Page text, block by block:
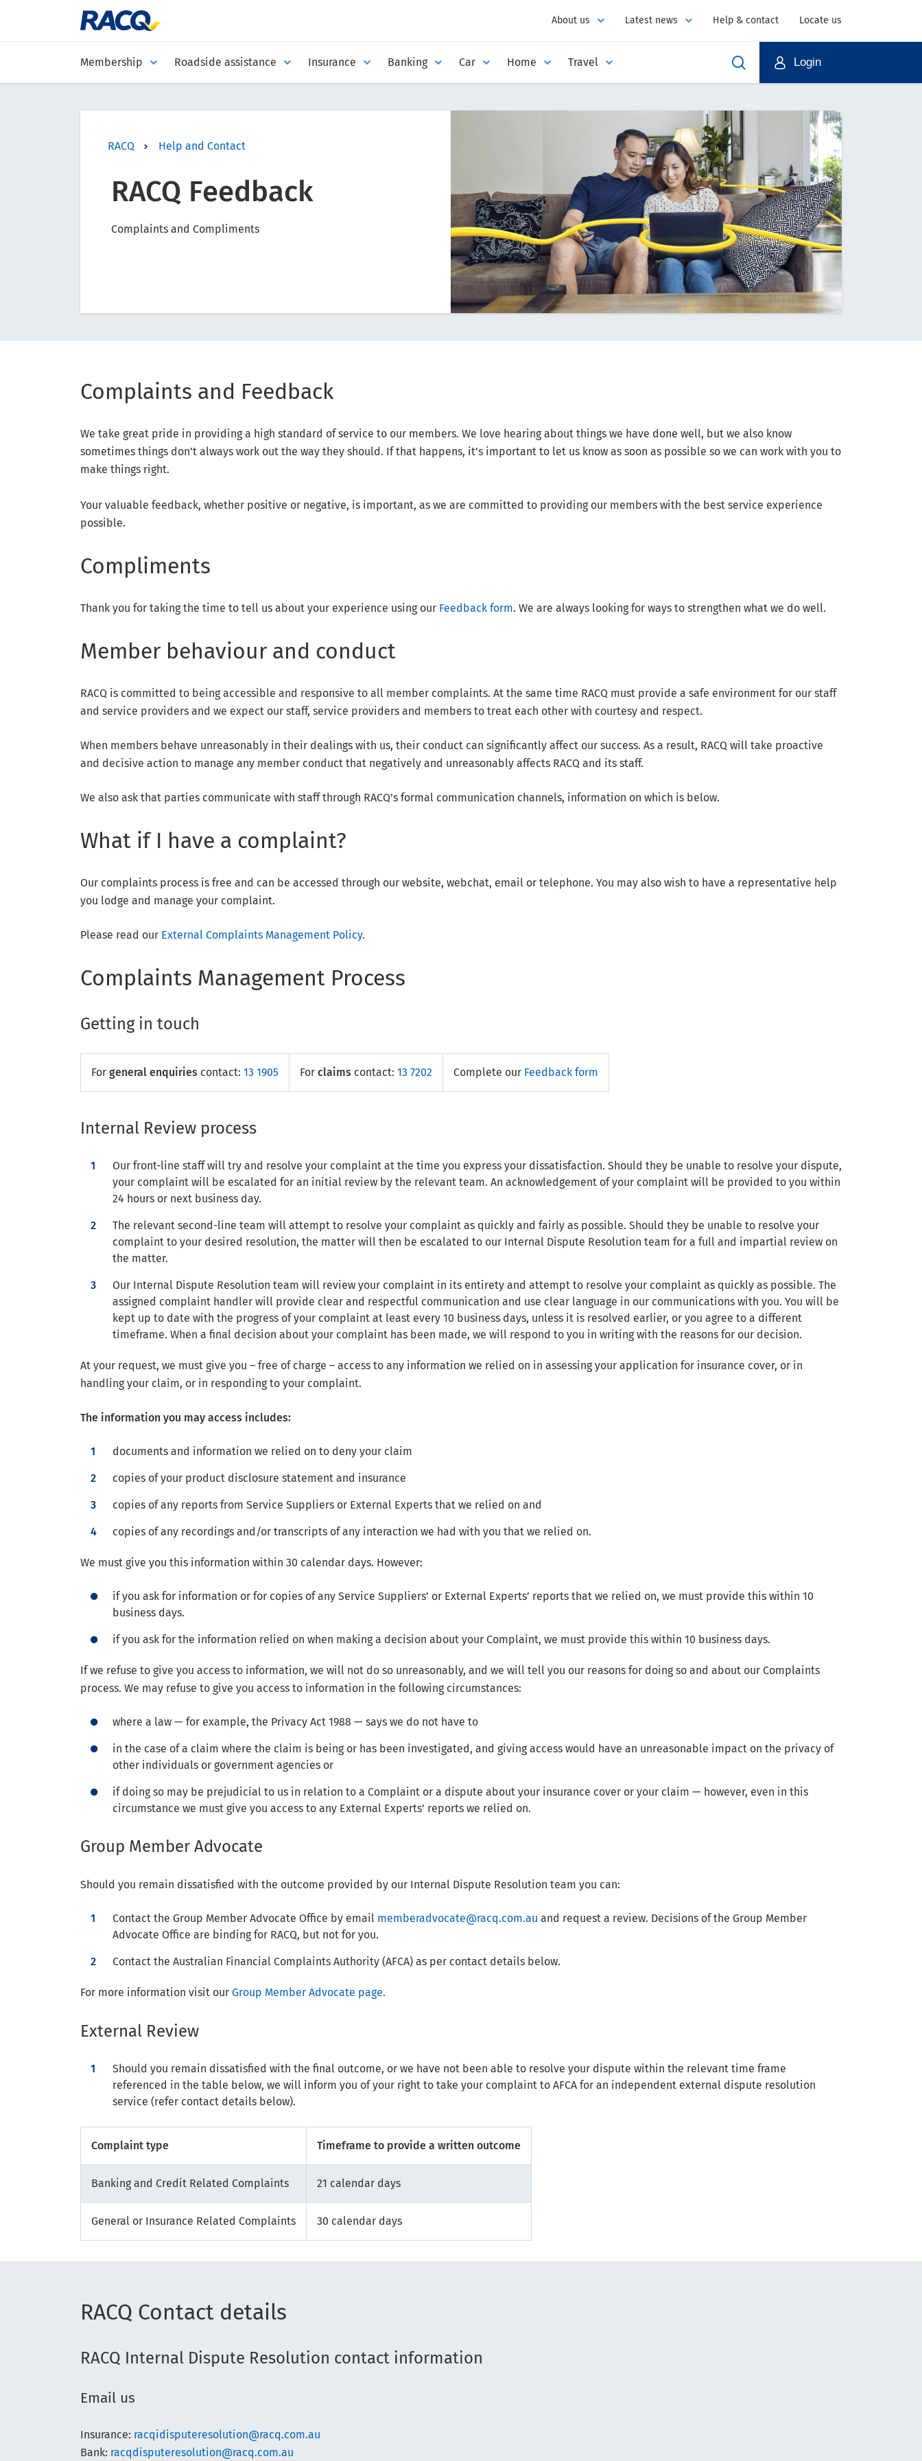
Membership Roadside assistance Insurance Banking Car Home Travel
About us Latest news Help & contact Locate us
Login
RACQ Help and Contact
RACQ Feedback
Complaints and Compliments
Complaints and Feedback
We take great pride in providing a high standard of service to our members. We love hearing about things we have done well, but we also know
sometimes things don’t always work out the way they should. If that happens, it’s important to let us know as soon as possible so we can work with you to
make things right.
Your valuable feedback, whether positive or negative, is important, as we are committed to providing our members with the best service experience
possible.
Compliments
Thank you for taking the time to tell us about your experience using our Feedback form. We are always looking for ways to strengthen what we do well.
Member behaviour and conduct
RACQ is committed to being accessible and responsive to all member complaints. At the same time RACQ must provide a safe environment for our staff
and service providers and we expect our staff, service providers and members to treat each other with courtesy and respect.
When members behave unreasonably in their dealings with us, their conduct can significantly affect our success. As a result, RACQ will take proactive
and decisive action to manage any member conduct that negatively and unreasonably affects RACQ and its staff.
We also ask that parties communicate with staff through RACQ’s formal communication channels, information on which is below.
What if I have a complaint?
Our complaints process is free and can be accessed through our website, webchat, email or telephone. You may also wish to have a representative help
you lodge and manage your complaint.
Please read our External Complaints Management Policy.
Complaints Management Process
Getting in touch
For general enquiries contact: 13 1905 For claims contact: 13 7202 Complete our Feedback form
Internal Review process
Our front-line staff will try and resolve your complaint at the time you express your dissatisfaction. Should they be unable to resolve your dispute,
your complaint will be escalated for an initial review by the relevant team. An acknowledgement of your complaint will be provided to you within
24 hours or next business day.
The relevant second-line team will attempt to resolve your complaint as quickly and fairly as possible. Should they be unable to resolve your
complaint to your desired resolution, the matter will then be escalated to our Internal Dispute Resolution team for a full and impartial review on
the matter.
Our Internal Dispute Resolution team will review your complaint in its entirety and attempt to resolve your complaint as quickly as possible. The
assigned complaint handler will provide clear and respectful communication and use clear language in our communications with you. You will be
kept up to date with the progress of your complaint at least every 10 business days, unless it is resolved earlier, or you agree to a different
timeframe. When a final decision about your complaint has been made, we will respond to you in writing with the reasons for our decision.
At your request, we must give you – free of charge – access to any information we relied on in assessing your application for insurance cover, or in
handling your claim, or in responding to your complaint.
The information you may access includes:
documents and information we relied on to deny your claim
copies of your product disclosure statement and insurance
copies of any reports from Service Suppliers or External Experts that we relied on and
copies of any recordings and/or transcripts of any interaction we had with you that we relied on.
We must give you this information within 30 calendar days. However:
if you ask for information or for copies of any Service Suppliers’ or External Experts’ reports that we relied on, we must provide this within 10
business days.
if you ask for the information relied on when making a decision about your Complaint, we must provide this within 10 business days.
If we refuse to give you access to information, we will not do so unreasonably, and we will tell you our reasons for doing so and about our Complaints
process. We may refuse to give you access to information in the following circumstances:
where a law — for example, the Privacy Act 1988 — says we do not have to
in the case of a claim where the claim is being or has been investigated, and giving access would have an unreasonable impact on the privacy of
other individuals or government agencies or
if doing so may be prejudicial to us in relation to a Complaint or a dispute about your insurance cover or your claim — however, even in this
circumstance we must give you access to any External Experts’ reports we relied on.
Group Member Advocate
Should you remain dissatisfied with the outcome provided by our Internal Dispute Resolution team you can:
Contact the Group Member Advocate Office by email memberadvocate@racq.com.au and request a review. Decisions of the Group Member
Advocate Office are binding for RACQ, but not for you.
Contact the Australian Financial Complaints Authority (AFCA) as per contact details below.
For more information visit our Group Member Advocate page.
External Review
Should you remain dissatisfied with the final outcome, or we have not been able to resolve your dispute within the relevant time frame
referenced in the table below, we will inform you of your right to take your complaint to AFCA for an independent external dispute resolution
service (refer contact details below).
Complaint type Timeframe to provide a written outcome
Banking and Credit Related Complaints 21 calendar days
General or Insurance Related Complaints 30 calendar days
RACQ Contact details
RACQ Internal Dispute Resolution contact information
Email us
Insurance: racqidisputeresolution@racq.com.au
Bank: racqdisputeresolution@racq.com.au